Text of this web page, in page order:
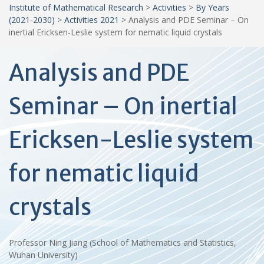
Institute of Mathematical Research > Activities > By Years
(2021-2030) > Activities 2021 > Analysis and PDE Seminar – On
inertial Ericksen-Leslie system for nematic liquid crystals
Analysis and PDE
Seminar – On inertial
Ericksen-Leslie system
for nematic liquid
crystals
Professor Ning Jiang (School of Mathematics and Statistics,
Wuhan University)